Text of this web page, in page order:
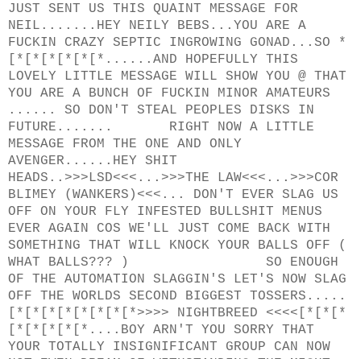
JUST SENT US THIS QUAINT MESSAGE FOR
NEIL.......HEY NEILY BEBS...YOU ARE A
FUCKIN CRAZY SEPTIC INGROWING GONAD...SO *
[*[*[*[*[*[*......AND HOPEFULLY THIS
LOVELY LITTLE MESSAGE WILL SHOW YOU @ THAT
YOU ARE A BUNCH OF FUCKIN MINOR AMATEURS
...... SO DON'T STEAL PEOPLES DISKS IN
FUTURE....... RIGHT NOW A LITTLE
MESSAGE FROM THE ONE AND ONLY
AVENGER......HEY SHIT
HEADS..>>>LSD<<<...>>>THE LAW<<<...>>>COR
BLIMEY (WANKERS)<<<... DON'T EVER SLAG US
OFF ON YOUR FLY INFESTED BULLSHIT MENUS
EVER AGAIN COS WE'LL JUST COME BACK WITH
SOMETHING THAT WILL KNOCK YOUR BALLS OFF (
WHAT BALLS??? ) SO ENOUGH
OF THE AUTOMATION SLAGGIN'S LET'S NOW SLAG
OFF THE WORLDS SECOND BIGGEST TOSSERS.....
[*[*[*[*[*[*[*[*>>>> NIGHTBREED <<<<[*[*[*
[*[*[*[*[*....BOY ARN'T YOU SORRY THAT
YOUR TOTALLY INSIGNIFICANT GROUP CAN NOW